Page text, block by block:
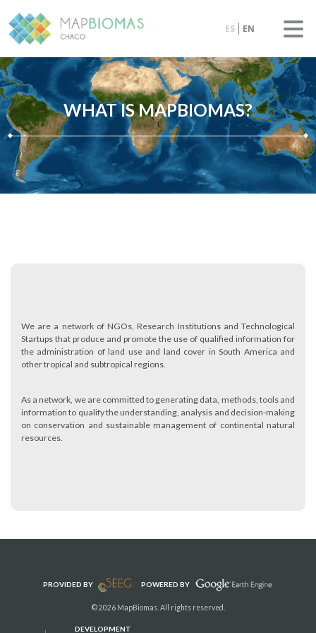
ES EN
WHAT IS MAPBIOMAS?
We are a network of NGOs, Research Institutions and Technological
Startups that produce and promote the use of qualified information for
the administration of land use and land cover in South America and
other tropical and subtropical regions.
As a network, we are committed to generating data, methods, tools and
information to qualify the understanding, analysis and decision-making
on conservation and sustainable management of continental natural
resources.
PROVIDED BY POWERED BY
© 2026 MapBiomas. All rights reserved.
DEVELOPMENT